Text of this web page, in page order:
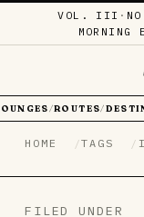
VOL. III ·
MORNING
/ROUTES/
HOME TAGS
FILED UNDER